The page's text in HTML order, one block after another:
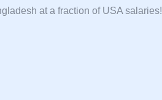
at a fraction of USA salaries!